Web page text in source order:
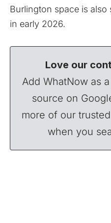
Burlington space is
in early 2026.
Love our
Add WhatNow as
source on
more of our
when you